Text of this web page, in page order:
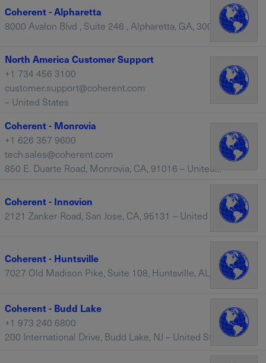
Coherent - Alpharetta
North America Customer Support
+1 734 456 3100
customer.support@coherent.com
– United States
Coherent - Monrovia
+1 626 357 9600
tech.sales@coherent.com
850 E. Duarte Road, Monrovia, CA, 91016 – United States
Coherent - Innovion
Coherent - Huntsville
7027 Old Madison Pike, Suite 108, Huntsville, AL, 35806 – United States
Coherent - Budd Lake
+1 973 240 6800